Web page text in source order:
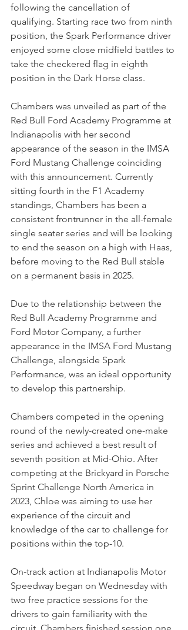
following the cancellation of
qualifying. Starting race two from ninth
position, the Spark Performance driver
enjoyed some close midfield battles to
take the checkered flag in eighth
position in the Dark Horse class.
Chambers was unveiled as part of the
Red Bull Ford Academy Programme at
Indianapolis with her second
appearance of the season in the IMSA
Ford Mustang Challenge coinciding
with this announcement. Currently
sitting fourth in the F1 Academy
standings, Chambers has been a
consistent frontrunner in the all-female
single seater series and will be looking
to end the season on a high with Haas,
before moving to the Red Bull stable
on a permanent basis in 2025.
Due to the relationship between the
Red Bull Academy Programme and
Ford Motor Company, a further
appearance in the IMSA Ford Mustang
Challenge, alongside Spark
Performance, was an ideal opportunity
to develop this partnership.
Chambers competed in the opening
round of the newly-created one-make
series and achieved a best result of
seventh position at Mid-Ohio. After
competing at the Brickyard in Porsche
Sprint Challenge North America in
2023, Chloe was aiming to use her
experience of the circuit and
knowledge of the car to challenge for
positions within the top-10.
On-track action at Indianapolis Motor
Speedway began on Wednesday with
two free practice sessions for the
drivers to gain familiarity with the